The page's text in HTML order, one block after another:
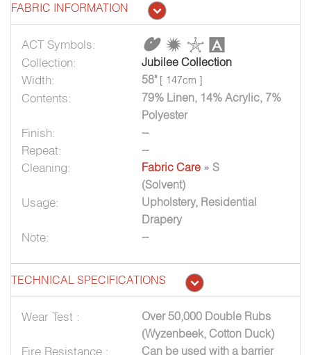
FABRIC INFORMATION
ACT Symbols:
Collection:
Jubilee Collection
Width: 58" [ 147cm ]
Contents:
79% Linen, 14% Acrylic, 7%
Polyester
Finish: --
Repeat: --
Cleaning: Fabric Care » S
(Solvent)
Usage:
Upholstery, Residential
Drapery
Note: --
TECHNICAL SPECIFICATIONS
Wear Test :
Over 50,000 Double Rubs
(Wyzenbeek, Cotton Duck)
Fire Resistance :
Can be used with a barrier